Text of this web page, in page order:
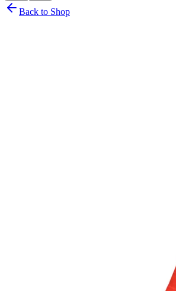
Back to Shop